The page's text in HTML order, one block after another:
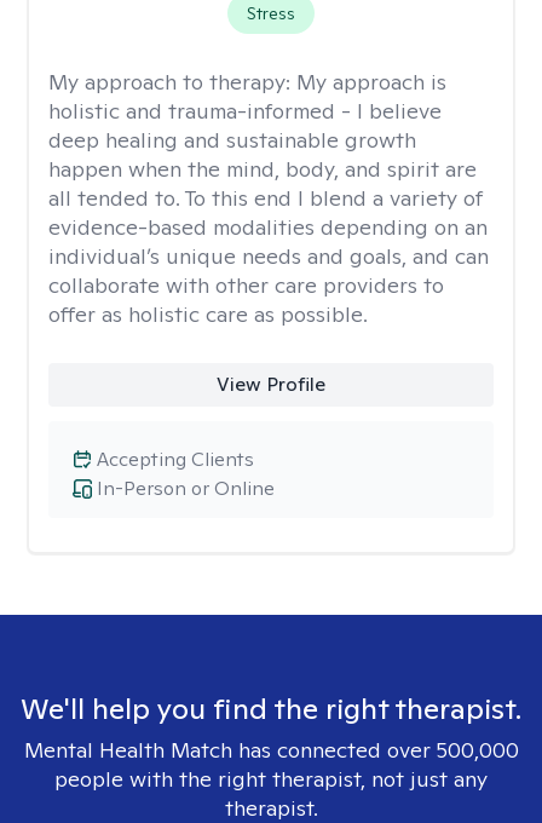
Stress
My approach to therapy: My approach is
holistic and trauma-informed - I believe
deep healing and sustainable growth
happen when the mind, body, and spirit are
all tended to. To this end I blend a variety of
evidence-based modalities depending on an
individual’s unique needs and goals, and can
collaborate with other care providers to
offer as holistic care as possible.
View Profile
In-Person or Online
Accepting Clients
We'll help you find the right therapist.
Mental Health Match has connected over 500,000
people with the right therapist, not just any
therapist.